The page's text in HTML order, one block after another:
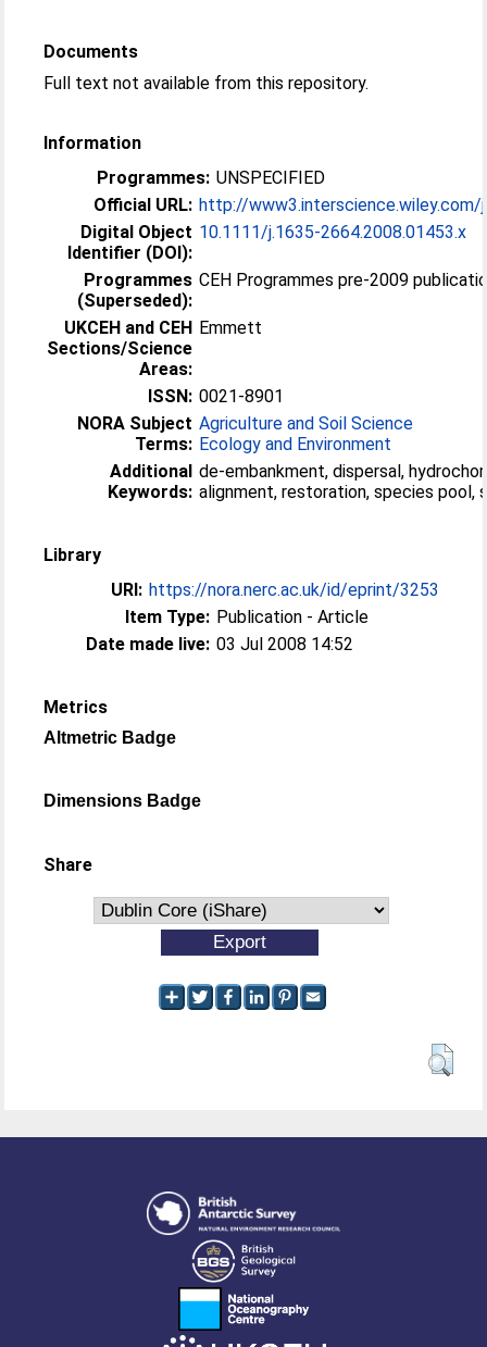
Documents
Full text not available from this repository.
Information
Programmes: UNSPECIFIED
Official URL: http://www3.interscience.wiley.com/
Digital Object
Identifier (DOI):
10.1111/j.1635-2664.2008.01453.x
Programmes
(Superseded):
CEH Programmes pre-2009
UKCEH and CEH
Sections/Science
Areas:
Emmett
ISSN: 0021-8901
NORA Subject
Terms:
Agriculture and Soil Science
Ecology and Environment
Additional
Keywords:
de-embankment, dispersal,
alignment, restoration, species pool,
Library
URI: https://nora.nerc.ac.uk/id/eprint/3253
Item Type: Publication - Article
Date made live: 03 Jul 2008 14:52
Metrics
Altmetric Badge
Dimensions Badge
Share